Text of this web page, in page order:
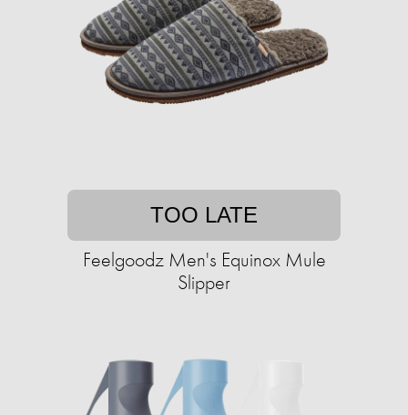
TOO LATE
Feelgoodz Men's Equinox Mule
Slipper